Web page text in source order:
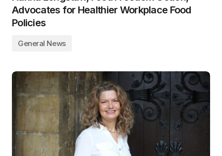
Advocates for Healthier Workplace Food
Policies
General News